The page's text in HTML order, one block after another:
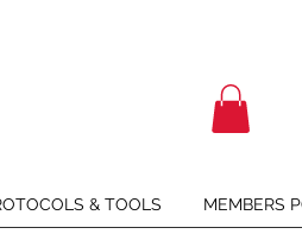
& TOOLS MEMBERS